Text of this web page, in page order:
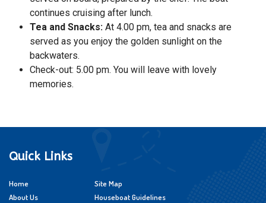
continues cruising after lunch.
Tea and Snacks: At 4.00 pm, tea and snacks are
served as you enjoy the golden sunlight on the
backwaters.
Check-out: 5.00 pm. You will leave with lovely
memories.
Quick Links
Home
About Us
Site Map
Houseboat Guidelines